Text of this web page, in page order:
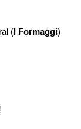
(I Formaggi)